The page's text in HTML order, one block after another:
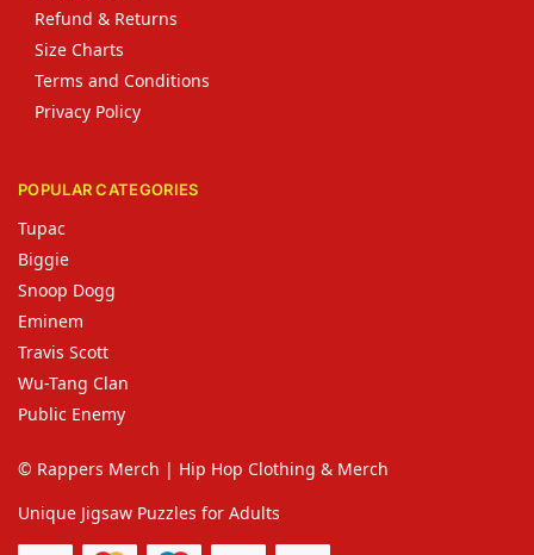
Refund & Returns
Size Charts
Terms and Conditions
Privacy Policy
POPULAR CATEGORIES
Tupac
Biggie
Snoop Dogg
Eminem
Travis Scott
Wu-Tang Clan
Public Enemy
© Rappers Merch | Hip Hop Clothing & Merch
Unique Jigsaw Puzzles for Adults